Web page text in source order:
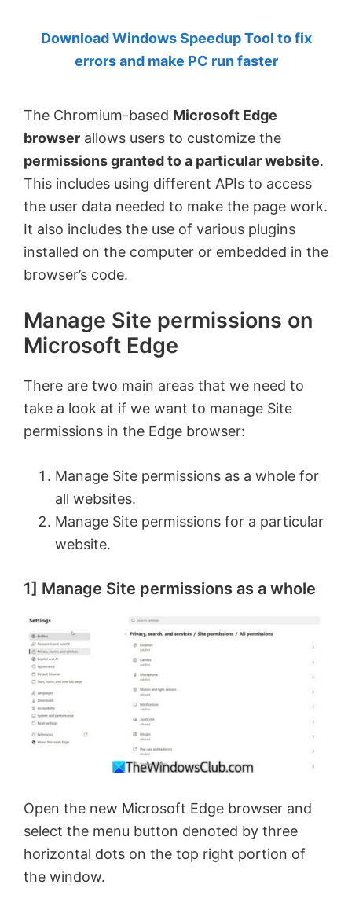
Anand
Khanse,
Download Windows Speedup Tool to fix
errors and make PC run faster
The Chromium-based Microsoft Edge
browser allows users to customize the
permissions granted to a particular website.
This includes using different APIs to access
the user data needed to make the page work.
It also includes the use of various plugins
installed on the computer or embedded in the
browser’s code.
Manage Site permissions on
Microsoft Edge
There are two main areas that we need to
take a look at if we want to manage Site
permissions in the Edge browser:
Manage Site permissions as a whole for
all websites.
Manage Site permissions for a particular
website.
1] Manage Site permissions as a whole
Open the new Microsoft Edge browser and
select the menu button denoted by three
horizontal dots on the top right portion of
the window.